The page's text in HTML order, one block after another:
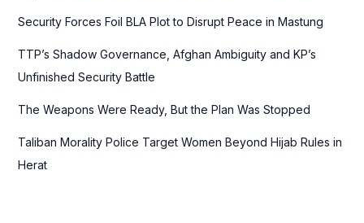
:
Security Forces Foil BLA Plot to Disrupt Peace in Mastung
TTP’s Shadow Governance, Afghan Ambiguity and KP’s
Unfinished Security Battle
The Weapons Were Ready, But the Plan Was Stopped
Taliban Morality Police Target Women Beyond Hijab Rules in
Herat